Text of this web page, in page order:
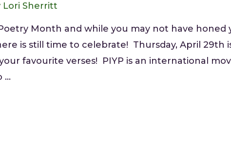
Lori Sherritt
Month and while you may not have honed
is still time to celebrate! Thursday, April 29th
favourite verses! PIYP is an international
…